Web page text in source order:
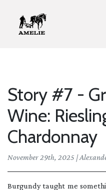
Story #7 -
Wine:
Chardonnay
November 29th, 2025 |
Burgundy taught me